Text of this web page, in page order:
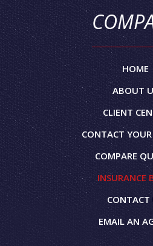
HOME
ABOUT
CLIENT
CONTACT YOUR
COMPARE
INSURANCE
CONTACT
EMAIL AN